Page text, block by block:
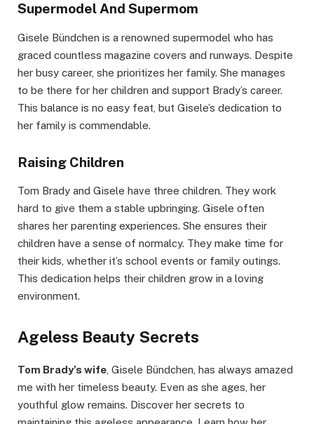
Supermodel And Supermom
Gisele Bündchen is a renowned supermodel who has
graced countless magazine covers and runways. Despite
her busy career, she prioritizes her family. She manages
to be there for her children and support Brady’s career.
This balance is no easy feat, but Gisele’s dedication to
her family is commendable.
Raising Children
Tom Brady and Gisele have three children. They work
hard to give them a stable upbringing. Gisele often
shares her parenting experiences. She ensures their
children have a sense of normalcy. They make time for
their kids, whether it’s school events or family outings.
This dedication helps their children grow in a loving
environment.
Ageless Beauty Secrets
Tom Brady’s wife , Gisele Bündchen, has always amazed
me with her timeless beauty. Even as she ages, her
youthful glow remains. Discover her secrets to